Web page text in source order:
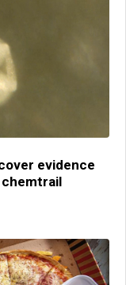
evidence